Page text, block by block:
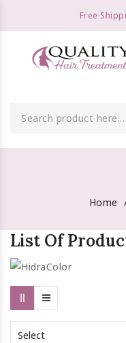
Free
Home
List Of
Select